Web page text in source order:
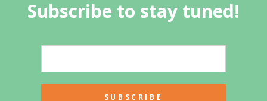
Subscribe to stay tuned!